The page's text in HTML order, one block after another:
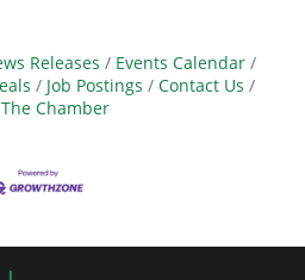
execution, laying the
that can evolve and
Releases
Events Calendar
Job Postings
Contact Us
Chamber